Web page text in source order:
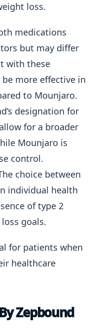
loss.
medications
but may differ
with these
more effective in
to Mounjaro.
designation for
for a broader
Mounjaro is
control.
choice between
individual health
of type 2
goals.
for patients when
healthcare
Zepbound